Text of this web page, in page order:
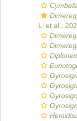
Li et al.,